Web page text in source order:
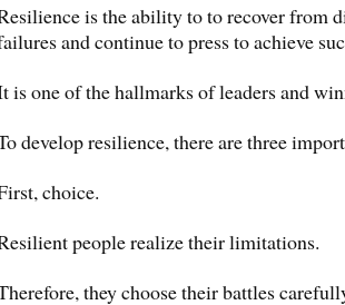
is the ability to to recover from
and continue to press to achieve
is one of the hallmarks of leaders and
develop resilience, there are three
choice.
people realize their limitations.
they choose their battles